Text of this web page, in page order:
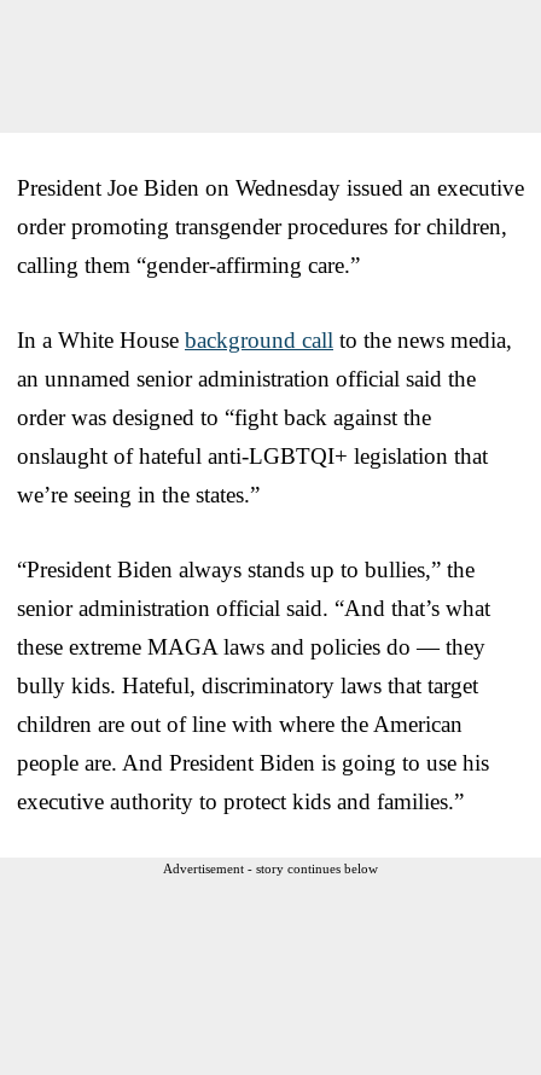
President Joe Biden on Wednesday issued an executive
order promoting transgender procedures for children,
calling them “gender-affirming care.”
In a White House background call to the news media,
an unnamed senior administration official said the
order was designed to “fight back against the
onslaught of hateful anti-LGBTQI+ legislation that
we’re seeing in the states.”
“President Biden always stands up to bullies,” the
senior administration official said. “And that’s what
these extreme MAGA laws and policies do — they
bully kids. Hateful, discriminatory laws that target
children are out of line with where the American
people are. And President Biden is going to use his
executive authority to protect kids and families.”
Advertisement - story continues below